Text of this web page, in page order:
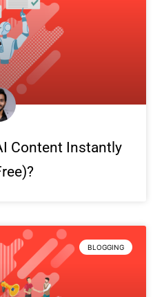
Content Instantly
BLOGGING